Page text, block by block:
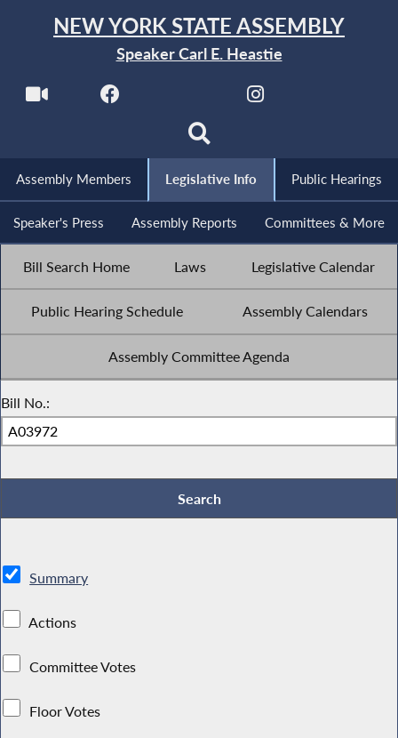
NEW YORK STATE ASSEMBLY
Speaker Carl E. Heastie
Assembly Members Legislative Info Public Hearings
Speaker's Press Assembly Reports Committees & More
Bill Search Home Laws Legislative Calendar
Public Hearing Schedule Assembly Calendars
Assembly Committee Agenda
Bill No.:
Summary
Actions
Committee Votes
Floor Votes